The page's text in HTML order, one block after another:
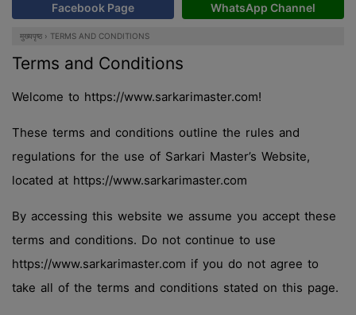
Facebook Page WhatsApp Channel
मुख्यपृष्ठ › TERMS AND CONDITIONS
Terms and Conditions
Welcome to https://www.sarkarimaster.com!
These terms and conditions outline the rules and
regulations for the use of Sarkari Master’s Website,
located at https://www.sarkarimaster.com
By accessing this website we assume you accept these
terms and conditions. Do not continue to use
https://www.sarkarimaster.com if you do not agree to
take all of the terms and conditions stated on this page.